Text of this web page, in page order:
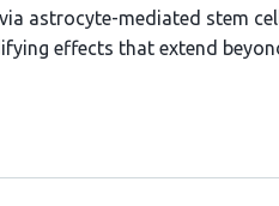
astrocyte-mediated stem
effects that extend